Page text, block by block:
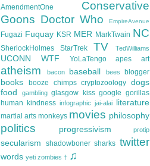
AmendmentOne
Conservative
Goons Doctor Who EmpireAvenue
Fugazi Fuquay KSR MER MarkTwain NC
SherlockHolmes StarTrek TV TedWilliams
UCONN WTF YoLaTengo apes art
atheism bacon baseball bees blogger
books booze chimps cryptozoology dogs
food
gambling glasgow kiss google gorillas
human kindness infographic jai-alai literature
martial arts monkeys movies philosophy
politics progressivism protip
secularism shadowboner sharks twitter
words yeti zombies † ♫